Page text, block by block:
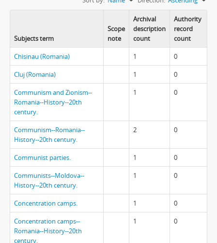
Subjects term
Scope
note
Archival
description
count
Authority
record
count
Chisinau (Romania) 1 0
Cluj (Romania) 1 0
Communism and Zionism--
Romania--History--20th
century.
1 0
Communism--Romania--
History--20th century.
2 0
Communist parties. 1 0
Communists--Moldova--
History--20th century.
1 0
Concentration camps. 1 0
Concentration camps--
Romania--History--20th
century.
1 0